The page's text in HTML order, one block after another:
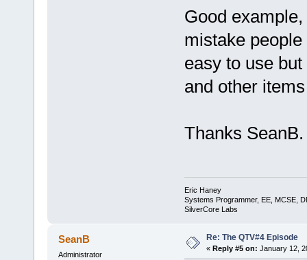
Good
mistake
easy to use
and other
Thanks SeanB.
Eric Haney
Systems Programmer, EE, MCSE,
SilverCore Labs
SeanB
Administrator
Re: The QTV#4 Episode
« Reply #5 on: January 12,